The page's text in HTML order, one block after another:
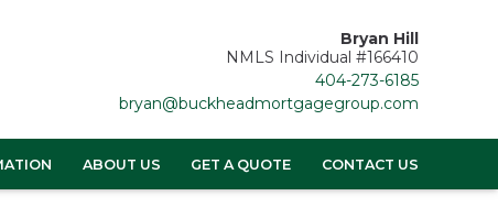
Bryan Hill
NMLS Individual #166410
404-273-6185
bryan@buckheadmortgagegroup.com
ABOUT US GET A QUOTE CONTACT US